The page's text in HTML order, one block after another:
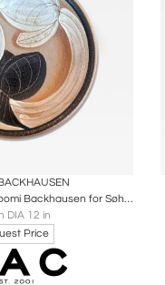
Hanging Platter by Noomi Backhausen for Søholm
DIA 12 in
Price